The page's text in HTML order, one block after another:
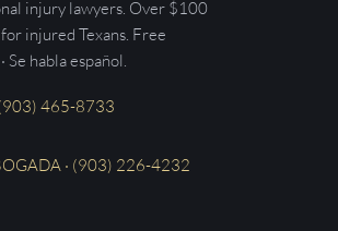
injury lawyers. Over $100
injured Texans. Free
habla español.
465-8733
· (903) 226-4232